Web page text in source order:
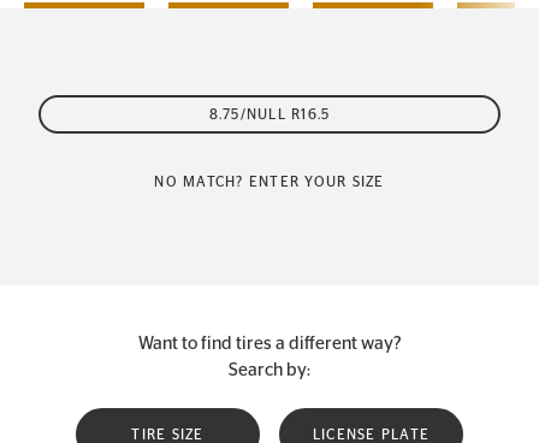
8.75/NULL R16.5
NO MATCH? ENTER YOUR SIZE
Want to find tires a different way?
Search by:
TIRE SIZE LICENSE PLATE